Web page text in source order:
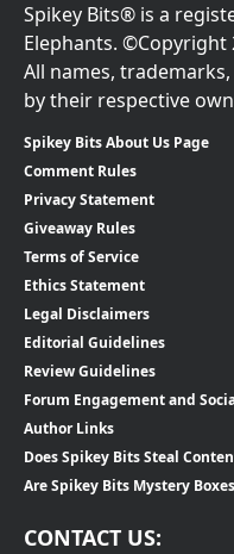
Spikey Bits® is a
Elephants. ©Copyright
All names,
by their respective
Spikey Bits About Us Page
Comment Rules
Privacy Statement
Giveaway Rules
Terms of Service
Ethics Statement
Legal Disclaimers
Editorial Guidelines
Review Guidelines
Forum Engagement and
Author Links
Does Spikey Bits Steal
Are Spikey Bits Mystery
CONTACT US: